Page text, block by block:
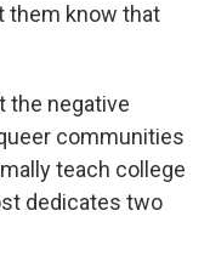
them know that
the negative
communities
teach college
dedicates two